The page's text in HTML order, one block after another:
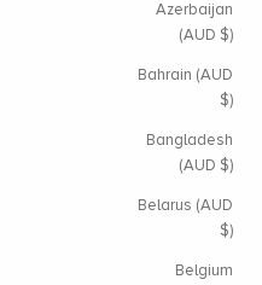
Azerbaijan
(AUD $)
Bahrain (AUD
$)
Bangladesh
(AUD $)
Belarus (AUD
$)
Belgium